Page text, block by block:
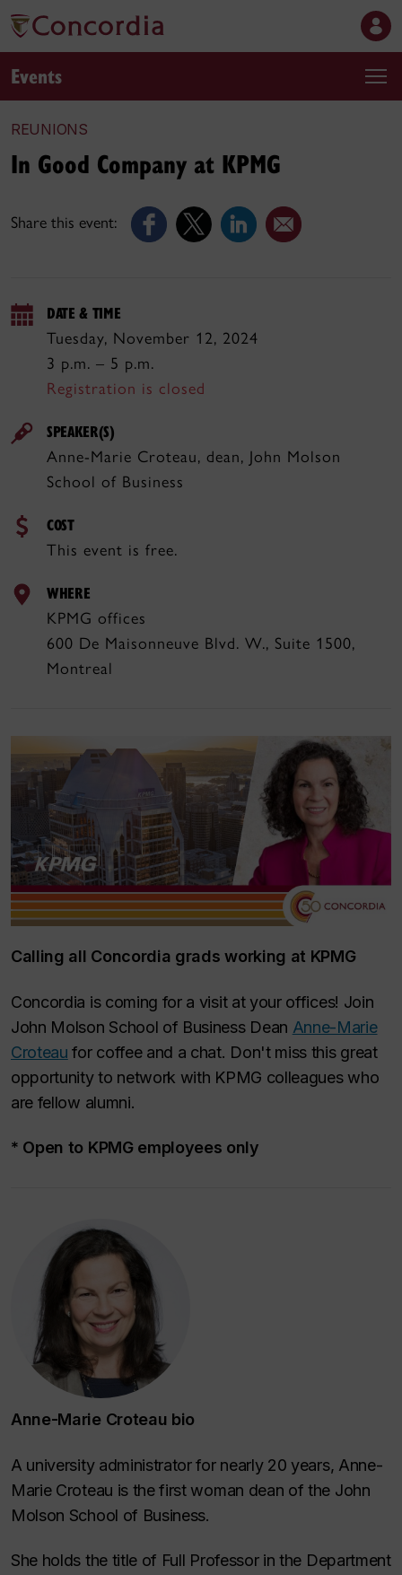
Events
REUNIONS
Share this event:
In Good Company at KPMG
DATE & TIME
Tuesday, November 12, 2024
3 p.m. – 5 p.m.
Registration is closed
SPEAKER(S)
Anne-Marie Croteau, dean, John Molson
School of Business
COST
This event is free.
WHERE
KPMG offices
600 De Maisonneuve Blvd. W., Suite 1500,
Montreal
Calling all Concordia grads working at KPMG
Concordia is coming for a visit at your offices! Join
John Molson School of Business Dean Anne-Marie
Croteau for coffee and a chat. Don't miss this great
opportunity to network with KPMG colleagues who
are fellow alumni.
* Open to KPMG employees only
Anne-Marie Croteau bio
A university administrator for nearly 20 years, Anne-
Marie Croteau is the first woman dean of the John
Molson School of Business.
She holds the title of Full Professor in the Department